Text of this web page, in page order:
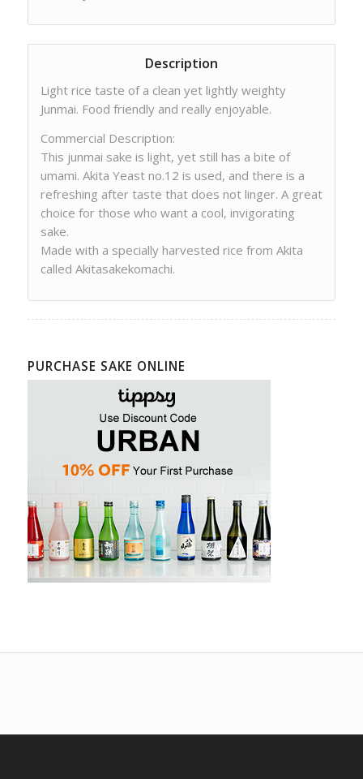
Description
Light rice taste of a clean yet lightly weighty
Junmai. Food friendly and really enjoyable.
Commercial Description:
This junmai sake is light, yet still has a bite of
umami. Akita Yeast no.12 is used, and there is a
refreshing after taste that does not linger. A great
choice for those who want a cool, invigorating
sake.
Made with a specially harvested rice from Akita
called Akitasakekomachi.
PURCHASE SAKE ONLINE